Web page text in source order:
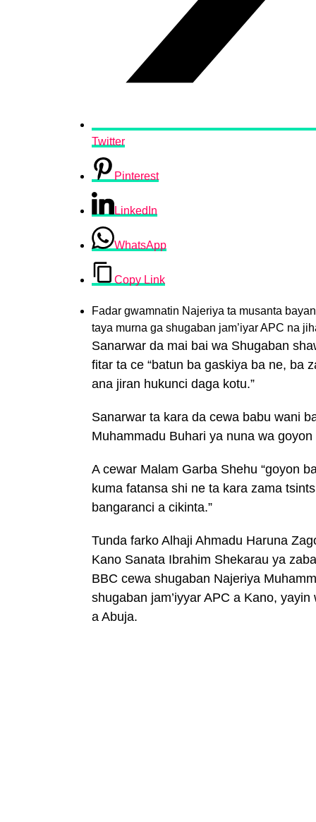
Twitter
Pinterest
LinkedIn
WhatsApp
Copy Link
Fadar gwamnatin Najeriya ta musanta
taya murna ga shugaban jam’iyar APC na
Sanarwar da mai bai wa Shugaban
fitar ta ce “batun ba gaskiya ba ne, ba
ana jiran hukunci daga kotu.”
Sanarwar ta kara da cewa babu wani
Muhammadu Buhari ya nuna wa goyon
A cewar Malam Garba Shehu “goyon
kuma fatansa shi ne ta kara zama
bangaranci a cikinta.”
Tunda farko Alhaji Ahmadu Haruna
Kano Sanata Ibrahim Shekarau ya
BBC cewa shugaban Najeriya
shugaban jam’iyyar APC a Kano,
a Abuja.